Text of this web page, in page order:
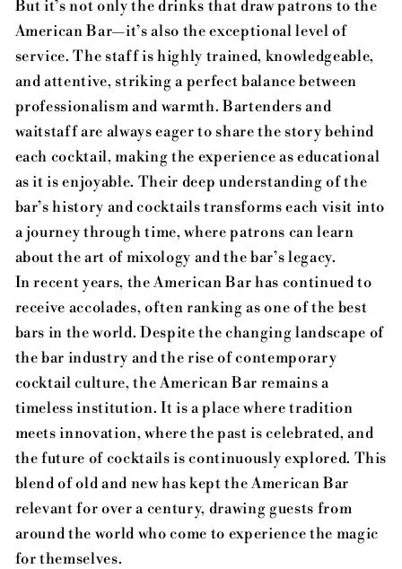
But it’s not only the drinks that draw patrons to the
American Bar—it’s also the exceptional level of
service. The staff is highly trained, knowledgeable,
and attentive, striking a perfect balance between
professionalism and warmth. Bartenders and
waitstaff are always eager to share the story behind
each cocktail, making the experience as educational
as it is enjoyable. Their deep understanding of the
bar’s history and cocktails transforms each visit into
a journey through time, where patrons can learn
about the art of mixology and the bar’s legacy.
In recent years, the American Bar has continued to
receive accolades, often ranking as one of the best
bars in the world. Despite the changing landscape of
the bar industry and the rise of contemporary
cocktail culture, the American Bar remains a
timeless institution. It is a place where tradition
meets innovation, where the past is celebrated, and
the future of cocktails is continuously explored. This
blend of old and new has kept the American Bar
relevant for over a century, drawing guests from
around the world who come to experience the magic
for themselves.